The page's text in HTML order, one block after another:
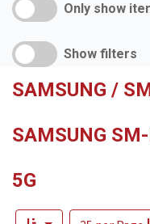
Only show
Show filters
SAMSUNG /
SAMSUNG
5G